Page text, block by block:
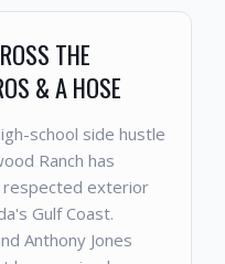
THE
& A HOSE
school side hustle
Ranch has
exterior
Gulf Coast.
Anthony Jones